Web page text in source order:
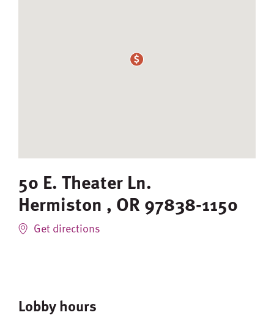
50 E. Theater Ln.
Hermiston , OR97838-1150
Get directions
Lobby hours